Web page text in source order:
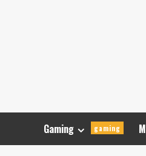
Gaming gaming